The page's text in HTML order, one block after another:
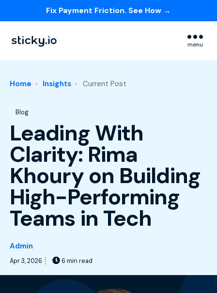
Fix Payment Friction. See How →
menu
Home Insights Current Post
Post Tags
Blog
Leading With
Clarity: Rima
Khoury on Building
High-Performing
Teams in Tech
Admin
Apr 3, 2026 6 min read